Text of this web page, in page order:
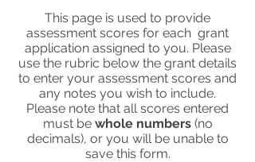
This page is used to provide
assessment scores for each grant
application assigned to you. Please
use the rubric below the grant details
to enter your assessment scores and
any notes you wish to include.
Please note that all scores entered
must be whole numbers(no
decimals), or you will be unable to
save this form.